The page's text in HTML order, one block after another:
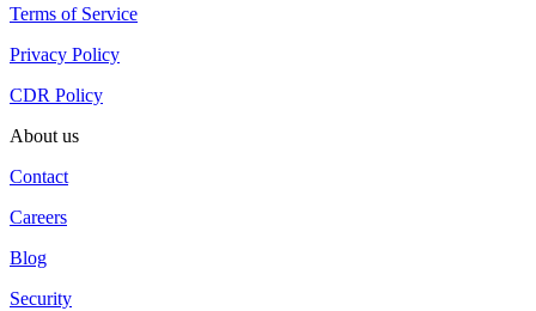
Terms of Service
Privacy Policy
CDR Policy
About us
Contact
Careers
Blog
Security